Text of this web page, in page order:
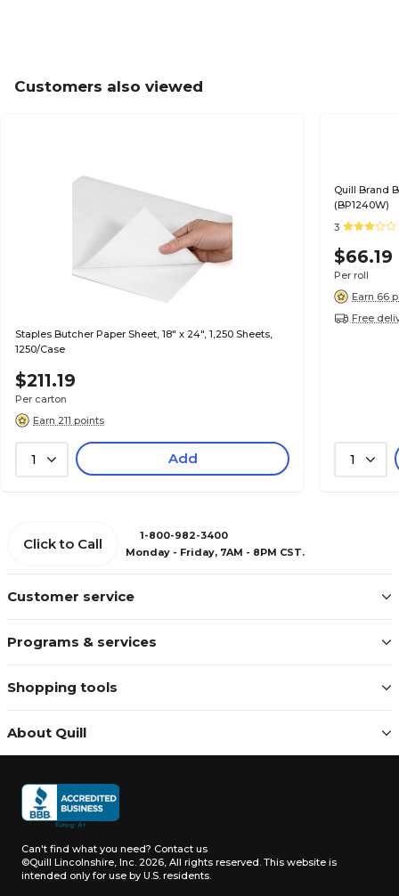
Customers also viewed
Staples Butcher Paper Sheet, 18" x 24", 1,250 Sheets,
1250/Case
$211.19
Per carton
Earn 211 points
1 Add
Quill Brand
(BP1240W)
3
$66.19
Per roll
Earn 66
Free
1
Customer service
Programs & services
Shopping tools
About Quill
Click to Call
1-800-982-3400
Monday - Friday, 7AM - 8PM CST.
Can't find what you need? Contact us
©Quill Lincolnshire, Inc. 2026, All rights reserved. This website is
intended only for use by U.S. residents.